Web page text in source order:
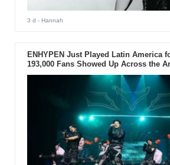
3 d - Hannah
ENHYPEN Just Played Latin America
193,000 Fans Showed Up Across the